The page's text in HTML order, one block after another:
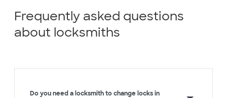
Frequently asked questions
about locksmiths
Do you need a locksmith to change locks in